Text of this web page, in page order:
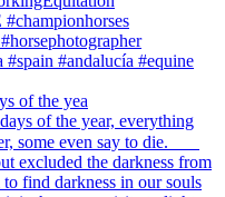
of the yea